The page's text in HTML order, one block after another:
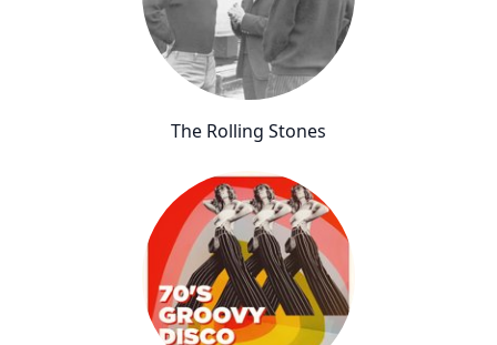
The Rolling Stones